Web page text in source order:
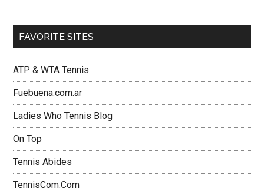
FAVORITE SITES
ATP & WTA Tennis
Fuebuena.com.ar
Ladies Who Tennis Blog
On Top
Tennis Abides
TennisCom.Com